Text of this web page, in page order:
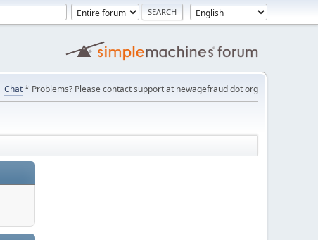
Chat* Problems? Please contact support at newagefraud dot org